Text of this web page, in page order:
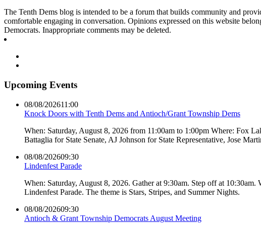
The Tenth Dems blog is intended to be a forum that builds community and
comfortable engaging in conversation. Opinions expressed on this website
Democrats. Inappropriate comments may be deleted.
Upcoming Events
08/08/202611:00
Knock Doors with Tenth Dems and Antioch/Grant Township Dems
When: Saturday, August 8, 2026 from 11:00am to 1:00pm Where: Fox
Battaglia for State Senate, AJ Johnson for State Representative, Jose
08/08/202609:30
Lindenfest Parade
When: Saturday, August 8, 2026. Gather at 9:30am. Step off at
Lindenfest Parade. The theme is Stars, Stripes, and Summer Nights.
08/08/202609:30
Antioch & Grant Township Democrats August Meeting